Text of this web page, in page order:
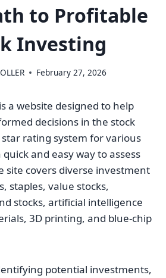
to Profitable
Investing
February 27, 2026
a website designed to help
decisions in the stock
rating system for various
and easy way to assess
site covers diverse investment
staples, value stocks,
stocks, artificial intelligence
3D printing, and blue-chip
potential investments,